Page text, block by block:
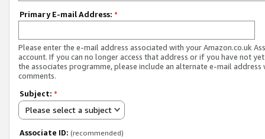
Primary E-mail Address: *
Please enter the e-mail address associated with your Amazon.co.uk
account. If you can no longer access that address or if you have not
the associates programme, please include an alternate e-mail address
comments.
Subject: *
Please select a subject
Associate ID: (recommended)